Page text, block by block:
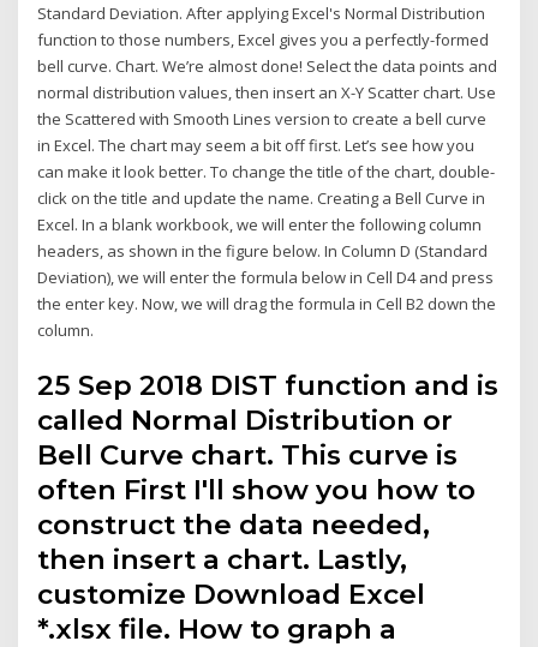
Standard Deviation. After applying Excel's Normal Distribution
function to those numbers, Excel gives you a perfectly-formed
bell curve. Chart. We’re almost done! Select the data points and
normal distribution values, then insert an X-Y Scatter chart. Use
the Scattered with Smooth Lines version to create a bell curve
in Excel. The chart may seem a bit off first. Let’s see how you
can make it look better. To change the title of the chart, double-
click on the title and update the name. Creating a Bell Curve in
Excel. In a blank workbook, we will enter the following column
headers, as shown in the figure below. In Column D (Standard
Deviation), we will enter the formula below in Cell D4 and press
the enter key. Now, we will drag the formula in Cell B2 down the
column.
25 Sep 2018 DIST function and is
called Normal Distribution or
Bell Curve chart. This curve is
often First I'll show you how to
construct the data needed,
then insert a chart. Lastly,
customize Download Excel
*.xlsx file. How to graph a